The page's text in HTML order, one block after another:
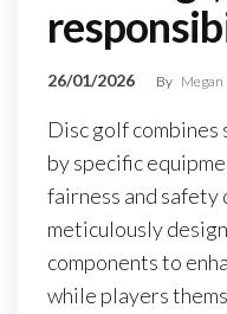
26/01/2026 By
Disc golf
by specific
fairness and safety
meticulously
components to
while players